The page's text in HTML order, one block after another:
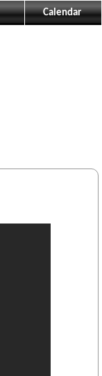
Calendar